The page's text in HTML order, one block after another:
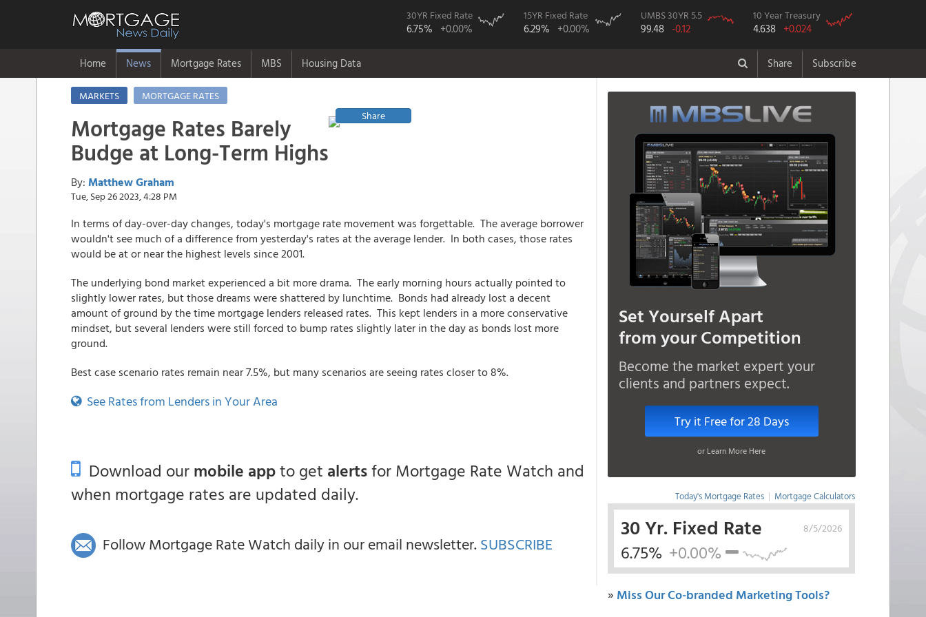
30YR Fixed Rate
6.75% +0.00%
15YR Fixed Rate
6.29% +0.00%
UMBS 30YR 5.5
99.48 -0.12
10 Year Treasury
4.638 +0.024
Home News Mortgage Rates MBS Housing Data Share Subscribe
MARKETS
MORTGAGE RATES
Share
Mortgage Rates Barely
Budge at Long-Term Highs
By: Matthew Graham
Tue, Sep 26 2023, 4:28 PM
In terms of day-over-day changes, today's mortgage rate movement was forgettable. The average borrower
wouldn't see much of a difference from yesterday's rates at the average lender. In both cases, those rates
would be at or near the highest levels since 2001.
The underlying bond market experienced a bit more drama. The early morning hours actually pointed to
slightly lower rates, but those dreams were shattered by lunchtime. Bonds had already lost a decent
amount of ground by the time mortgage lenders released rates. This kept lenders in a more conservative
mindset, but several lenders were still forced to bump rates slightly later in the day as bonds lost more
ground.
Best case scenario rates remain near 7.5%, but many scenarios are seeing rates closer to 8%.
See Rates from Lenders in Your Area
Download ourmobile appto get alertsfor Mortgage Rate Watch and
when mortgage rates are updated daily.
Follow Mortgage Rate Watch daily in our email newsletter. SUBSCRIBE
Set Yourself Apart
from your Competition
Become the market expert your
clients and partners expect.
Try it Free for 28 Days
or Learn More Here
Today's Mortgage Rates | Mortgage Calculators
8/5/2026
30 Yr. Fixed Rate
6.75% +0.00%
» Miss Our Co-branded Marketing Tools?